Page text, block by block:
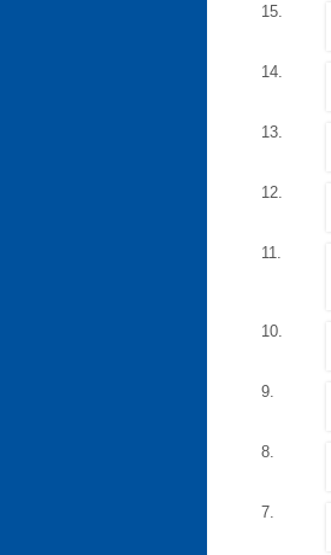
15.
14.
13.
12.
11.
10.
9.
8.
7.